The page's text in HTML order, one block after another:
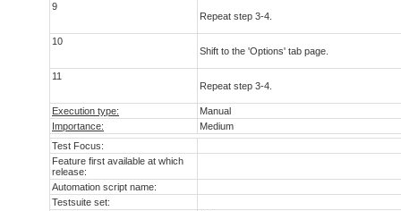
9
Repeat step 3-4.
10
Shift to the 'Options' tab page.
11
Repeat step 3-4.
Execution type:
Manual
Importance:
Medium
Test Focus:
Feature first available at which
release:
Automation script name:
Testsuite set: